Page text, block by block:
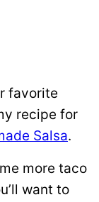
favorite
recipe for
Salsa.
more taco
want to